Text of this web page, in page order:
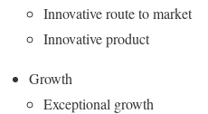
Innovative route to market
Innovative product
Growth
Exceptional growth